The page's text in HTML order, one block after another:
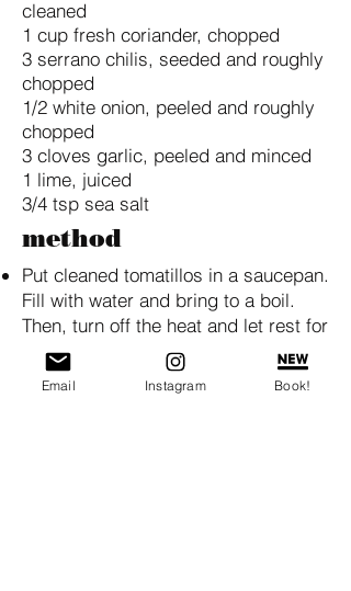
cleaned
1 cup fresh coriander, chopped
3 serrano chilis, seeded and roughly
chopped
1/2 white onion, peeled and roughly
chopped
3 cloves garlic, peeled and minced
1 lime, juiced
3/4 tsp sea salt
method
Put cleaned tomatillos in a saucepan.
Fill with water and bring to a boil.
Then, turn off the heat and let rest for
5 minutes.
Drain and place in a food processor.
Process until smooth.
Email Instagram Book!